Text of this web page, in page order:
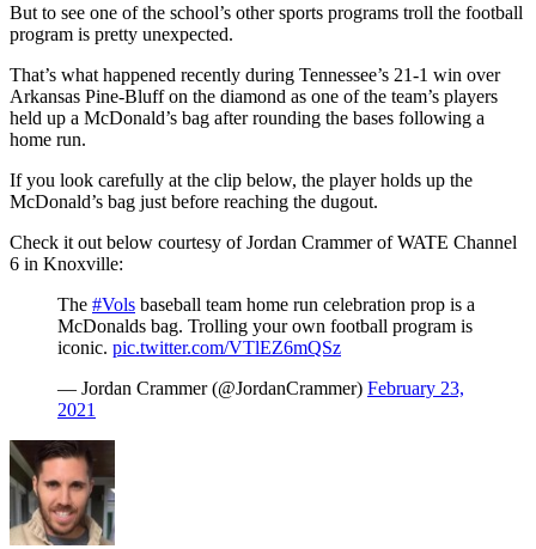
But to see one of the school’s other sports programs troll the football
program is pretty unexpected.
That’s what happened recently during Tennessee’s 21-1 win over
Arkansas Pine-Bluff on the diamond as one of the team’s players
held up a McDonald’s bag after rounding the bases following a
home run.
If you look carefully at the clip below, the player holds up the
McDonald’s bag just before reaching the dugout.
Check it out below courtesy of Jordan Crammer of WATE Channel
6 in Knoxville:
The #Vols baseball team home run celebration prop is a
McDonalds bag. Trolling your own football program is
iconic. pic.twitter.com/VTlEZ6mQSz
— Jordan Crammer (@JordanCrammer) February 23,
2021